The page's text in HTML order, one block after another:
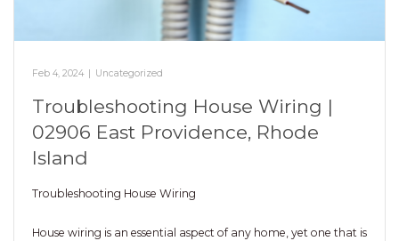
Feb 4, 2024 Uncategorized
Troubleshooting House Wiring |
02906 East Providence, Rhode
Island
Troubleshooting House Wiring
House wiring is an essential aspect of any home, yet one that is